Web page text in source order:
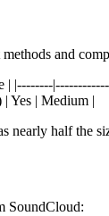
and
| |--------
Yes | Medium |
nearly half the
SoundCloud: